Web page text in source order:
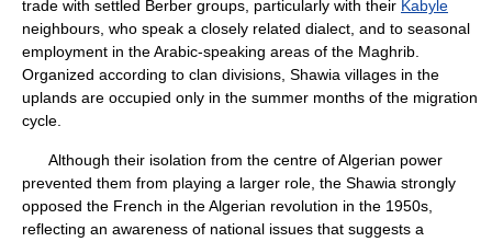
trade with settled Berber groups, particularly with their Kabyle
neighbours, who speak a closely related dialect, and to seasonal
employment in the Arabic-speaking areas of the Maghrib.
Organized according to clan divisions, Shawia villages in the
uplands are occupied only in the summer months of the migration
cycle.
Although their isolation from the centre of Algerian power
prevented them from playing a larger role, the Shawia strongly
opposed the French in the Algerian revolution in the 1950s,
reflecting an awareness of national issues that suggests a